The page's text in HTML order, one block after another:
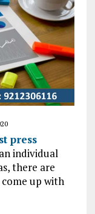
press
individual
there are
up with